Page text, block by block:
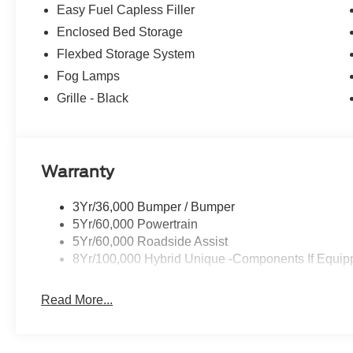
Easy Fuel Capless Filler
Enclosed Bed Storage
Flexbed Storage System
Fog Lamps
Grille - Black
Warranty
3Yr/36,000 Bumper / Bumper
5Yr/60,000 Powertrain
5Yr/60,000 Roadside Assist
8Yr/100,000 Hybrid Unique -Components If
Read More...